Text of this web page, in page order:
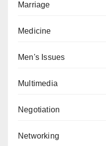
Marriage
Medicine
Men's Issues
Multimedia
Negotiation
Networking